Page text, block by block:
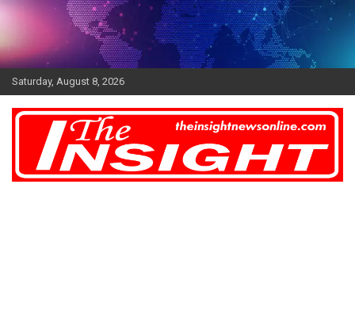
Skip
Saturday, August 8, 2026